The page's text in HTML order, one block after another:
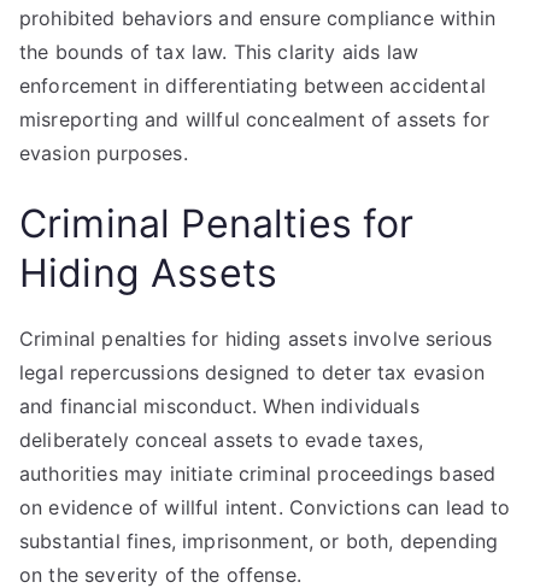
prohibited behaviors and ensure compliance within
the bounds of tax law. This clarity aids law
enforcement in differentiating between accidental
misreporting and willful concealment of assets for
evasion purposes.
Criminal Penalties for
Hiding Assets
Criminal penalties for hiding assets involve serious
legal repercussions designed to deter tax evasion
and financial misconduct. When individuals
deliberately conceal assets to evade taxes,
authorities may initiate criminal proceedings based
on evidence of willful intent. Convictions can lead to
substantial fines, imprisonment, or both, depending
on the severity of the offense.